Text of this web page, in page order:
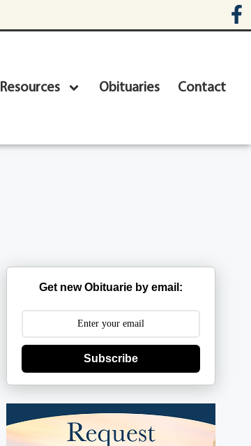
Resources Obituaries Contact
Get new Obituarie by email:
Subscribe